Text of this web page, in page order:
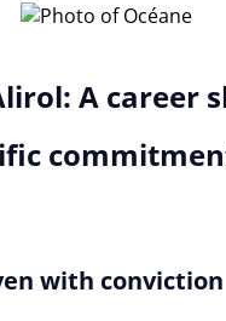
A career
with conviction